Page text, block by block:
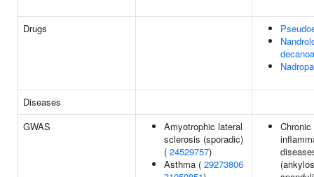
Drugs
Diseases
GWAS
Amyotrophic lateral
sclerosis (sporadic)
( 24529757)
Asthma ( 29273806
Chronic